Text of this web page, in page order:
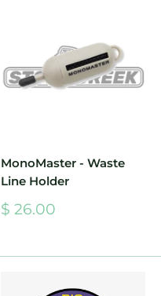
MonoMaster - Waste
Line Holder
Sale
$ 26.00